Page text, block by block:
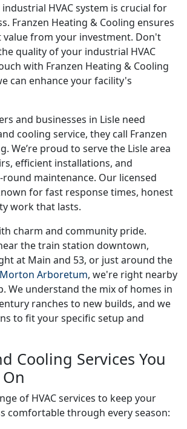
HVAC system is crucial for
Franzen Heating & Cooling ensures
value from your investment. Don't
quality of your industrial HVAC
with Franzen Heating & Cooling
can enhance your facility's
and businesses in Lisle need
cooling service, they call Franzen
We’re proud to serve the Lisle area
efficient installations, and
maintenance. Our licensed
for fast response times, honest
work that lasts.
charm and community pride.
the train station downtown,
at Main and 53, or just around the
Morton Arboretum, we're right nearby
We understand the mix of homes in
ranches to new builds, and we
to fit your specific setup and
Cooling Services You
of HVAC services to keep your
comfortable through every season: